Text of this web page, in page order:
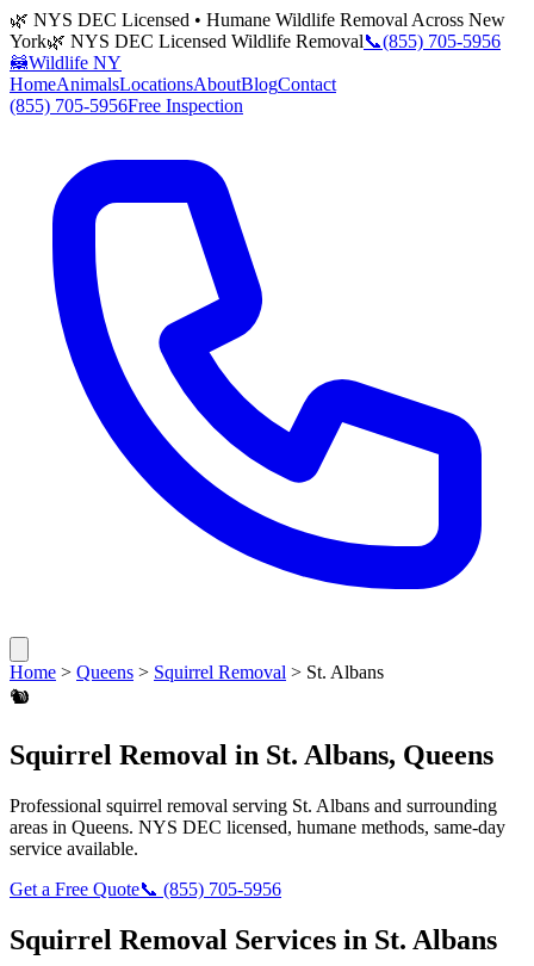
🌿 NYS DEC Licensed • Humane Wildlife Removal Across New
York🌿 NYS DEC Licensed Wildlife Removal📞(855) 705-5956
🦝Wildlife NY
HomeAnimalsLocationsAboutBlogContact
(855) 705-5956Free Inspection
Home > Queens > Squirrel Removal > St. Albans
🐿️
Squirrel Removal in St. Albans, Queens
Professional squirrel removal serving St. Albans and surrounding
areas in Queens. NYS DEC licensed, humane methods, same-day
service available.
Get a Free Quote📞 (855) 705-5956
Squirrel Removal Services in St. Albans